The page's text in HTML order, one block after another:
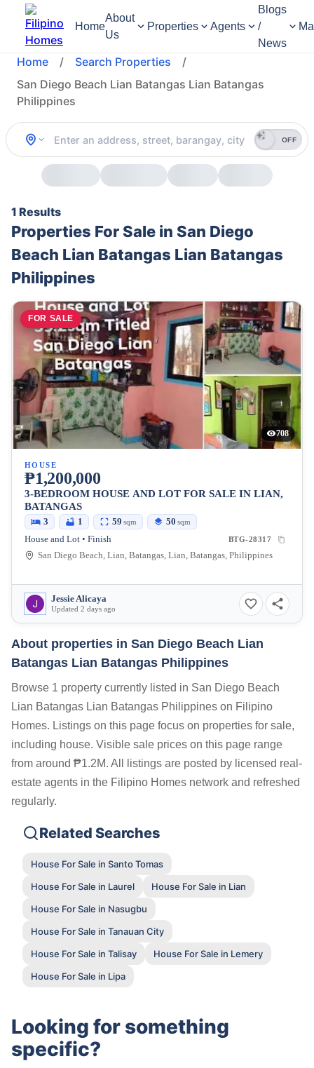
Home
About
Us
Properties Agents
Blogs
/
News
Home / Search Properties
/
San Diego Beach Lian Batangas Lian Batangas
Philippines
OFF
1 Results
Properties For Sale in San Diego
Beach Lian Batangas Lian Batangas
Philippines
FOR SALE
708
HOUSE
₱1,200,000
3-BEDROOM HOUSE AND LOT FOR SALE IN LIAN,
BATANGAS
3 1 59 sqm 50 sqm
House and Lot • Finish BTG-28317
San Diego Beach, Lian, Batangas, Lian, Batangas, Philippines
Jessie Alicaya
Updated 2 days ago
About properties in San Diego Beach Lian
Batangas Lian Batangas Philippines
Browse 1 property currently listed in San Diego Beach
Lian Batangas Lian Batangas Philippines on Filipino
Homes. Listings on this page focus on properties for sale,
including house. Visible sale prices on this page range
from around ₱1.2M. All listings are posted by licensed real-
estate agents in the Filipino Homes network and refreshed
regularly.
Related Searches
House For Sale in Santo Tomas
House For Sale in Laurel
House For Sale in Lian
House For Sale in Nasugbu
House For Sale in Tanauan City
House For Sale in Talisay
House For Sale in Lemery
House For Sale in Lipa
Looking for something
specific?